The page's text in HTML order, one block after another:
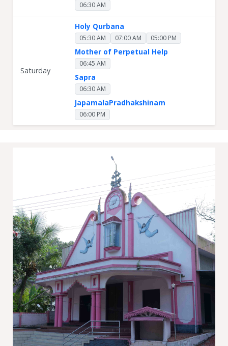
06:30 AM
Saturday
Holy Qurbana
05:30 AM 07:00 AM 05:00 PM
Mother of Perpetual Help
06:45 AM
Sapra
06:30 AM
JapamalaPradhakshinam
06:00 PM